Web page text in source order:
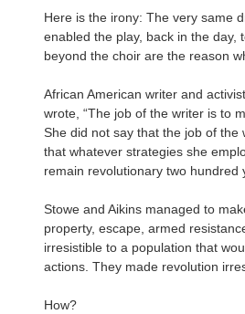
Here is the irony: The very same
enabled the play, back in the day,
beyond the choir are the reason
African American writer and
wrote, “The job of the writer is to
She did not say that the job of the
that whatever strategies she
remain revolutionary two hundred
Stowe and Aikins managed to
property, escape, armed
irresistible to a population that
actions. They made revolution
How?